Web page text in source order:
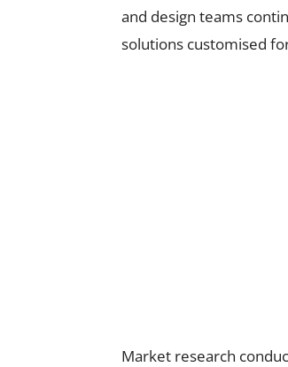
and design teams
solutions customised
Market research